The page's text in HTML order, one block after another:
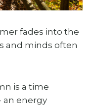
fades into the
and minds often
is a time
an energy